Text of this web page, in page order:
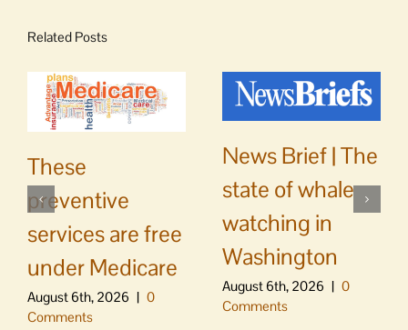
Related Posts
These
preventive
services are free
under Medicare
August 6th, 2026 | 0
Comments
News Brief | The
state of whale
watching in
Washington
August 6th, 2026 | 0
Comments